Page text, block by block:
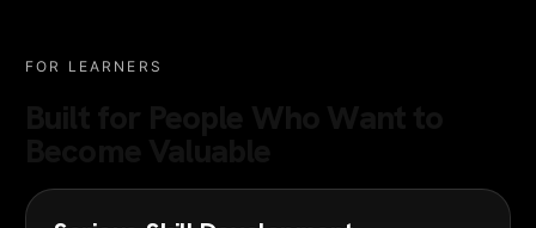
FOR LEARNERS